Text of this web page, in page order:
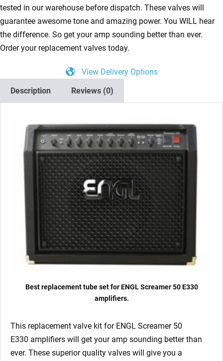
(3
x
ECC83
1
ECC83
2
Matched
6L6GC)
quantity
tested in our warehouse before dispatch. These valves will
guarantee awesome tone and amazing power. You WILL hear
the difference. So get your amp sounding better than ever.
Order your replacement valves today.
View Delivery Options
Description
Reviews (0)
Best replacement tube set for ENGL Screamer 50 E330
amplifiers.
This replacement valve kit for ENGL Screamer 50
E330 amplifiers will get your amp sounding better than
ever. These superior quality valves will give you a